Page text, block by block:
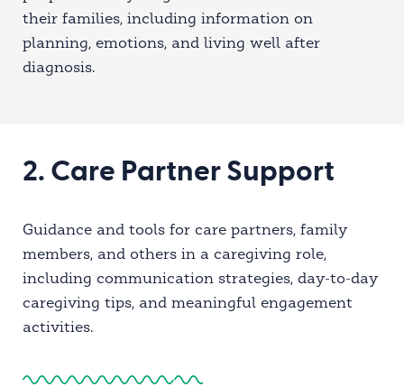
their families, including information on
planning, emotions, and living well after
diagnosis.
2. Care Partner Support
Guidance and tools for care partners, family
members, and others in a caregiving role,
including communication strategies, day-to-day
caregiving tips, and meaningful engagement
activities.